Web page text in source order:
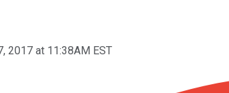
2017 at 11:38AM EST